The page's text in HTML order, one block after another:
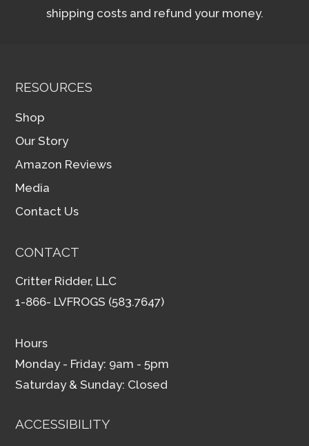
shipping costs and refund your money.
RESOURCES
Shop
Our Story
Amazon Reviews
Media
Contact Us
CONTACT
Critter Ridder, LLC
1-866- LVFROGS (583.7647)
Hours
Monday - Friday: 9am - 5pm
Saturday & Sunday: Closed
ACCESSIBILITY